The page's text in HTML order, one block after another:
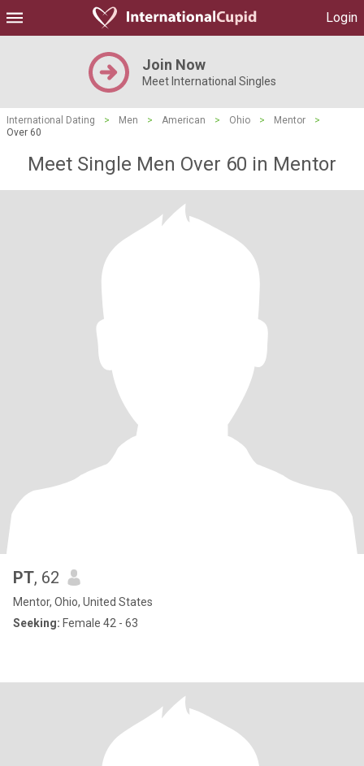
Login
Join Now
Meet International Singles
International Dating > Men > American > Ohio > Mentor
>
Over 60
Meet Single Men Over 60 in Mentor
PT, 62
Mentor, Ohio, United States
Seeking: Female 42 - 63